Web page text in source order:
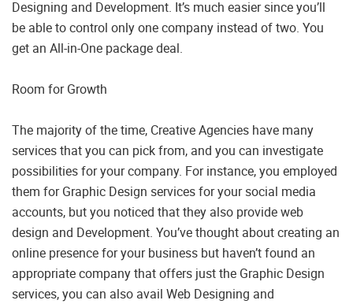
Designing and Development. It’s much easier since you’ll
be able to control only one company instead of two. You
get an All-in-One package deal.
Room for Growth
The majority of the time, Creative Agencies have many
services that you can pick from, and you can investigate
possibilities for your company. For instance, you employed
them for Graphic Design services for your social media
accounts, but you noticed that they also provide web
design and Development. You’ve thought about creating an
online presence for your business but haven’t found an
appropriate company that offers just the Graphic Design
services, you can also avail Web Designing and